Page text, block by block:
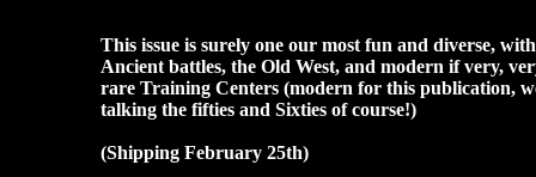
This issue is surely one our most fun and diverse, with
Ancient battles, the Old West, and modern if very,
rare Training Centers (modern for this publication,
talking the fifties and Sixties of course!)
(Shipping February 25th)